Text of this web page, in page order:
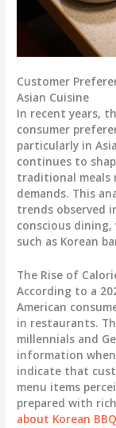
Customer
Asian Cuisine
In recent years,
consumer
particularly in
continues to
traditional meals
demands. This
trends observed
conscious dining,
such as Korean
The Rise of
According to a
American
in restaurants.
millennials and
information
indicate that
menu items
prepared with
about Korean